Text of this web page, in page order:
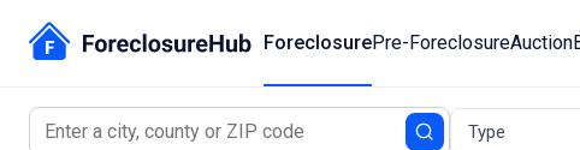
ForeclosurePre-ForeclosureAuction
Type